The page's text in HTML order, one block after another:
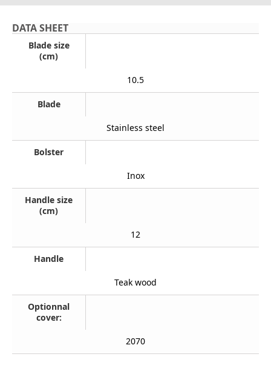
DATA SHEET
Blade size
(cm)
10.5
Blade
Stainless steel
Bolster
Inox
Handle size
(cm)
12
Handle
Teak wood
Optionnal
cover:
2070